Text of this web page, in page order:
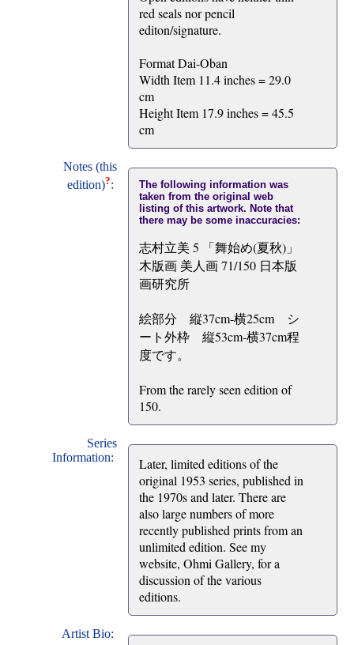
red seals nor pencil
editon/signature.
Format Dai-Oban
Width Item 11.4 inches = 29.0
cm
Height Item 17.9 inches = 45.5
cm
Notes (this
edition)?:
The following information was
taken from the original web
listing of this artwork. Note that
there may be some inaccuracies:
志村立美 5 「舞始め(夏秋)」
木版画 美人画 71/150 日本版
画研究所
絵部分 縦37cm-横25cm シ
ート外枠 縦53cm-横37cm程
度です。
From the rarely seen edition of
150.
Series
Information:
Later, limited editions of the
original 1953 series, published in
the 1970s and later. There are
also large numbers of more
recently published prints from an
unlimited edition. See my
website, Ohmi Gallery, for a
discussion of the various
editions.
Artist Bio: